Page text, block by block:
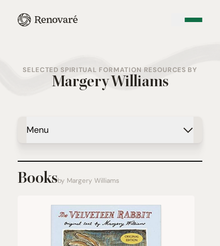
SELECTED SPIRITUAL FORMATION RESOURCES BY
Margery Williams
Menu
Booksby Margery Williams